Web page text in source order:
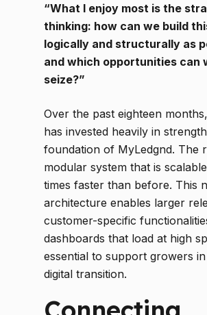
“What I enjoy most is the
thinking: how can we build
logically and structurally as
and which opportunities can
seize?”
Over the past eighteen
has invested heavily in
foundation of MyLedgnd. The
modular system that is
times faster than before. This
architecture enables larger
customer-specific
dashboards that load at high
essential to support growers
digital transition.